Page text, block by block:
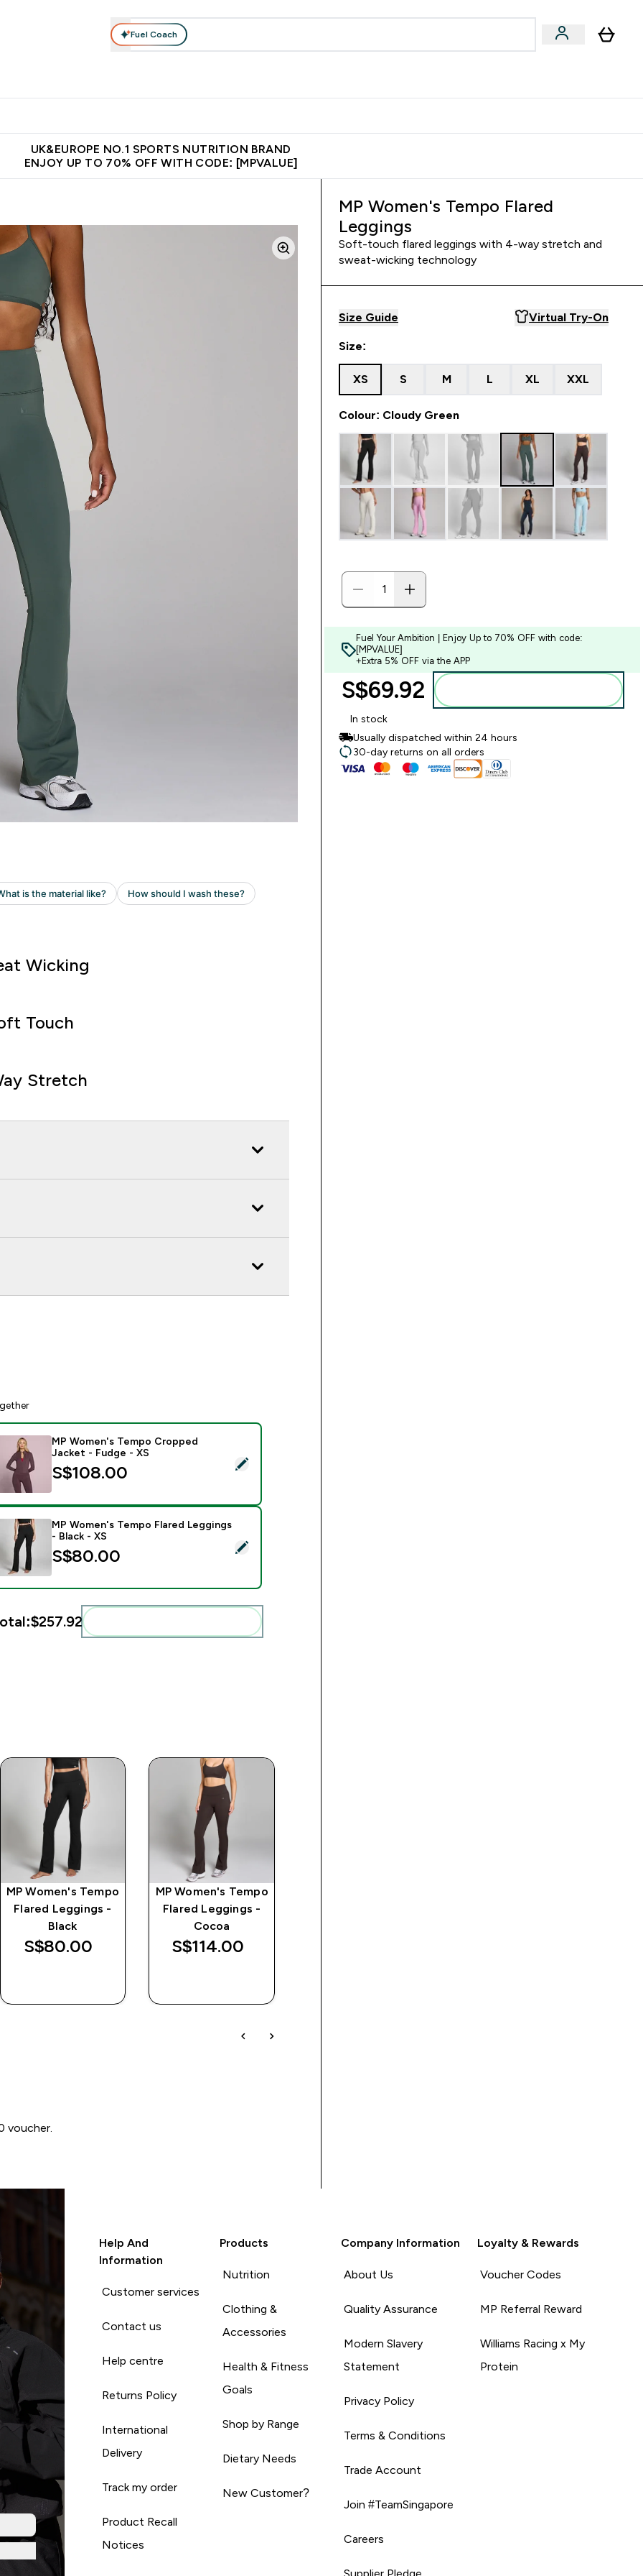
Fuel Coach
UK&EUROPE NO.1 SPORTS NUTRITION BRAND
ENJOY UP TO 70% OFF WITH CODE: [MPVALUE]
Wicking
Touch
Stretch
this product - MP Women's Tempo Cropped Jacket - Fudge - XS
MP Women's Tempo Cropped
Jacket - Fudge - XS
S$108.00‎
this product - MP Women's Tempo Flared Leggings - Black - XS
MP Women's Tempo Flared Leggings
- Black - XS
S$80.00‎
$257.92‎
MP Women's Tempo
Flared Leggings -
Black
S$80.00‎
MP Women's Tempo
Flared Leggings -
Cocoa
S$114.00‎
voucher.
MP Women's Tempo Flared
Leggings
Soft-touch flared leggings with 4-way stretch and
sweat-wicking technology
Size Guide Virtual Try-On
Size:
XS S M L XL XXL
Colour: Cloudy Green
Fuel Your Ambition | Enjoy Up to 70% OFF with code:
[MPVALUE]
+Extra 5% OFF via the APP
S$69.92‎
In stock
Usually dispatched within 24 hours
30-day returns on all orders
Help And
Information
Customer services
Contact us
Help centre
Returns Policy
International
Delivery
Track my order
Product Recall
Notices
Products
Nutrition
Clothing &
Accessories
Health & Fitness
Goals
Shop by Range
Dietary Needs
New Customer?
Company Information
About Us
Quality Assurance
Modern Slavery
Statement
Privacy Policy
Terms & Conditions
Trade Account
Join #TeamSingapore
Careers
Supplier Pledge
Loyalty & Rewards
Voucher Codes
MP Referral Reward
Williams Racing x My
Protein